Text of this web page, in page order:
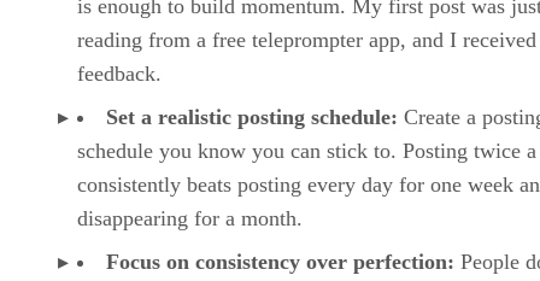
is enough to build momentum. My first post was
reading from a free teleprompter app, and I
feedback.
Set a realistic posting schedule: Create a
schedule you know you can stick to. Posting twice
consistently beats posting every day for one week
disappearing for a month.
Focus on consistency over perfection: People